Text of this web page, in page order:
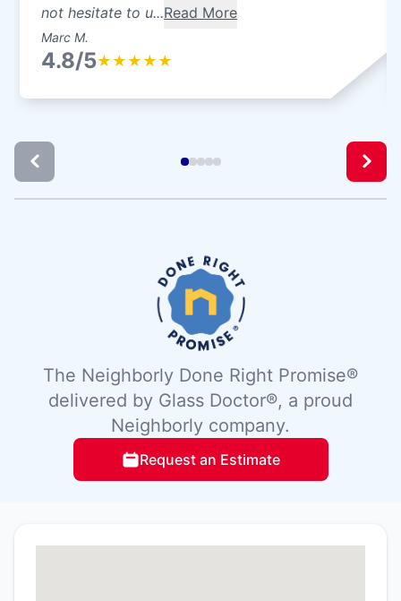
not hesitate to u...Read More
Marc M.
4.8/5★ ★ ★ ★ ★
The Neighborly Done Right Promise®
delivered by Glass Doctor®, a proud
Neighborly company.
Request an Estimate